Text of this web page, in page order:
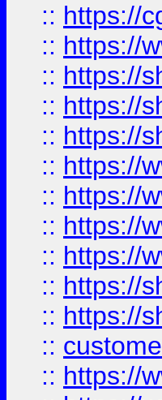
:: https://
:: https://
:: https://
:: https://
:: https://
:: https://
:: https://
:: https://
:: https://
:: https://
:: https://
::
:: https://